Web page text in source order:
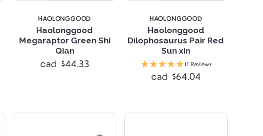
HAOLONGGOOD
Haolonggood
Megaraptor Green Shi
Qian
cad $44.33
HAOLONGGOOD
Haolonggood
Dilophosaurus Pair Red
Sun xin
(1 Review)
cad $64.04
Compare Compare